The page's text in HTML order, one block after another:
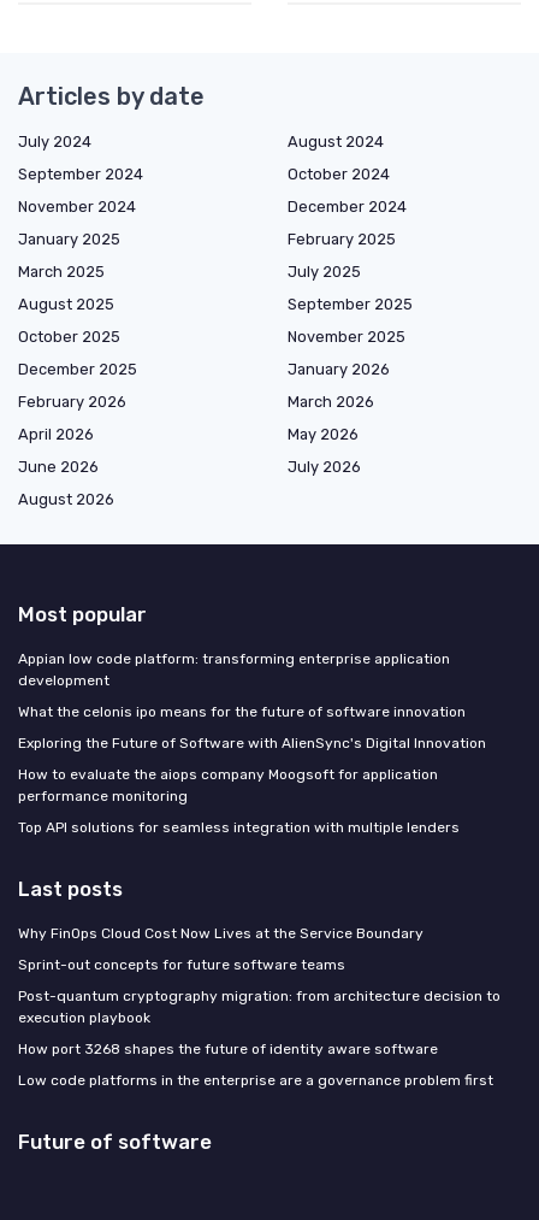
Articles by date
July 2024
August 2024
September 2024
October 2024
November 2024
December 2024
January 2025
February 2025
March 2025
July 2025
August 2025
September 2025
October 2025
November 2025
December 2025
January 2026
February 2026
March 2026
April 2026
May 2026
June 2026
July 2026
August 2026
Most popular
Appian low code platform: transforming enterprise application
development
What the celonis ipo means for the future of software innovation
Exploring the Future of Software with AlienSync's Digital Innovation
How to evaluate the aiops company Moogsoft for application
performance monitoring
Top API solutions for seamless integration with multiple lenders
Last posts
Why FinOps Cloud Cost Now Lives at the Service Boundary
Sprint-out concepts for future software teams
Post-quantum cryptography migration: from architecture decision to
execution playbook
How port 3268 shapes the future of identity aware software
Low code platforms in the enterprise are a governance problem first
Future of software